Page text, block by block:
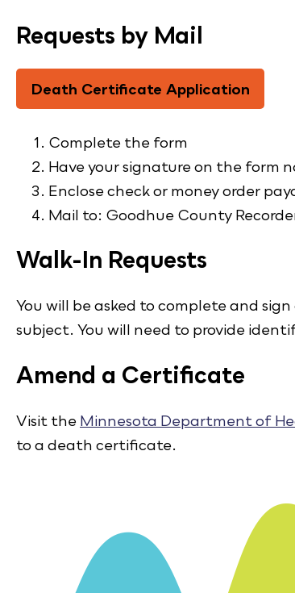
Requests by Mail
Death Certificate Application
Complete the form
Have your signature on the form
Enclose check or money order
Mail to: Goodhue County
Walk-In Requests
You will be asked to complete and
subject. You will need to provide
Amend a Certificate
Visit the Minnesota Department of
to a death certificate.